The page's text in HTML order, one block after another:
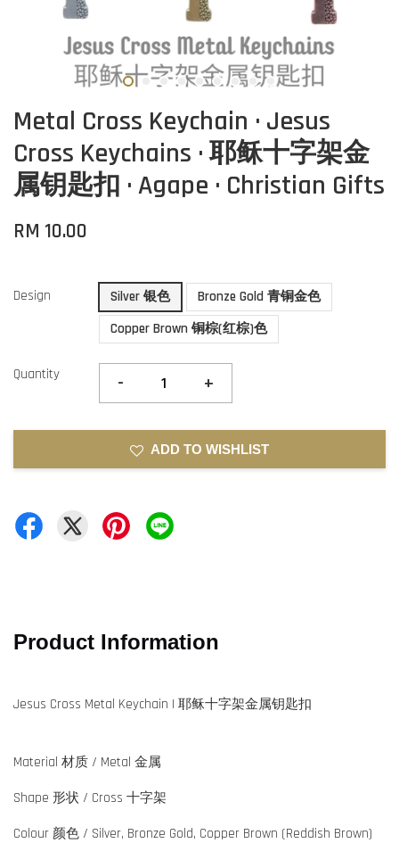
Metal Cross Keychain · Jesus
Cross Keychains · 耶稣十字架金
属钥匙扣 · Agape · Christian Gifts
RM 10.00
Design Silver 银色
Bronze Gold 青铜金色
Copper Brown 铜棕(红棕)色
Quantity - +
ADD TO WISHLIST
Product Information
Jesus Cross Metal Keychain | 耶稣十字架金属钥匙扣
Material 材质 / Metal 金属
Shape 形状 / Cross 十字架
Colour 颜色 / Silver, Bronze Gold, Copper Brown (Reddish Brown)